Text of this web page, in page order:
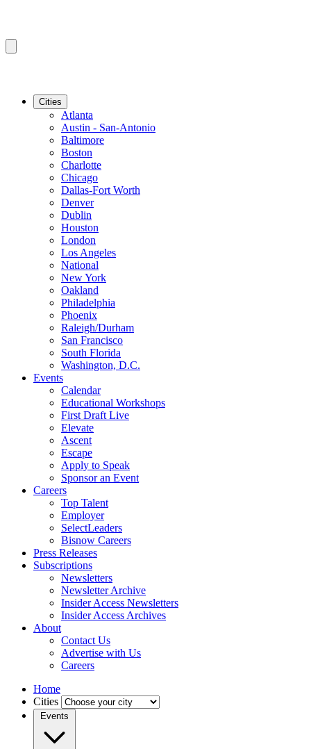
Cities
Atlanta
Austin - San-Antonio
Baltimore
Boston
Charlotte
Chicago
Dallas-Fort Worth
Denver
Dublin
Houston
London
Los Angeles
National
New York
Oakland
Philadelphia
Phoenix
Raleigh/Durham
San Francisco
South Florida
Washington, D.C.
Events
Calendar
Educational Workshops
First Draft Live
Elevate
Ascent
Escape
Apply to Speak
Sponsor an Event
Careers
Top Talent
Employer
SelectLeaders
Bisnow Careers
Press Releases
Subscriptions
Newsletters
Newsletter Archive
Insider Access Newsletters
Insider Access Archives
About
Contact Us
Advertise with Us
Careers
Home
Cities
Events